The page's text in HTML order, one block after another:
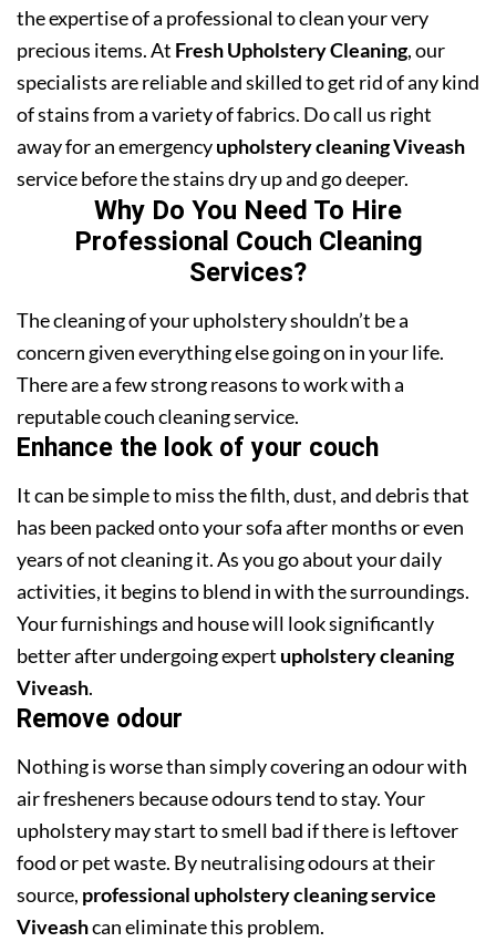
the expertise of a professional to clean your very
precious items. At Fresh Upholstery Cleaning, our
specialists are reliable and skilled to get rid of any kind
of stains from a variety of fabrics. Do call us right
away for an emergencyupholstery cleaning Viveash
service before the stains dry up and go deeper.
Why Do You Need To Hire
Professional Couch Cleaning
Services?
The cleaning of your upholstery shouldn’t be a
concern given everything else going on in your life.
There are a few strong reasons to work with a
reputable couch cleaning service.
Enhance the look of your couch
It can be simple to miss the filth, dust, and debris that
has been packed onto your sofa after months or even
years of not cleaning it. As you go about your daily
activities, it begins to blend in with the surroundings.
Your furnishings and house will look significantly
better after undergoing expert upholstery cleaning
Viveash.
Remove odour
Nothing is worse than simply covering an odour with
air fresheners because odours tend to stay. Your
upholstery may start to smell bad if there is leftover
food or pet waste. By neutralising odours at their
source, professional upholstery cleaning service
Viveashcan eliminate this problem.